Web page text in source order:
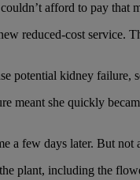
afford to pay that
reduced-cost service.
potential kidney failure,
meant she quickly
a few days later. But not
plant, including the